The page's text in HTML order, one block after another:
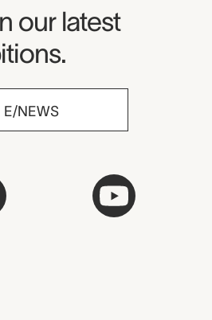
our latest
E/NEWS